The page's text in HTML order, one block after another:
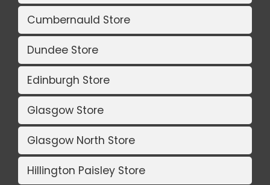
Cumbernauld Store
Dundee Store
Edinburgh Store
Glasgow Store
Glasgow North Store
Hillington Paisley Store